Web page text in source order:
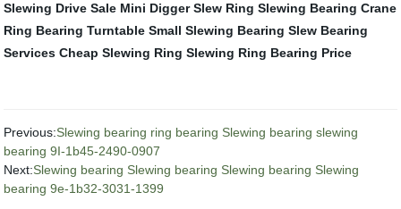
Slewing Drive Sale Mini Digger Slew Ring Slewing Bearing Crane
Ring Bearing Turntable Small Slewing Bearing Slew Bearing
Services Cheap Slewing Ring Slewing Ring Bearing Price
Previous:Slewing bearing ring bearing Slewing bearing slewing
bearing 9I-1b45-2490-0907
Next:Slewing bearing Slewing bearing Slewing bearing Slewing
bearing 9e-1b32-3031-1399